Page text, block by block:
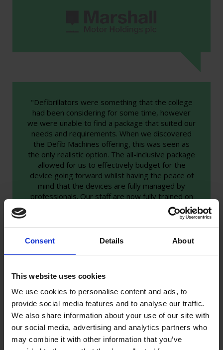
Consent Details About
This website uses cookies
We use cookies to personalise content and ads, to
provide social media features and to analyse our traffic.
We also share information about your use of our site with
our social media, advertising and analytics partners who
may combine it with other information that you’ve
"Defibrillators were something that the college
had been considering for some time, however
we were unable to find a package that suited our
needs and requirements. When we discovered
the Defib Machines offering, this was seen as
the only realistic option. The all-inclusive package
allowed for us to effectively budget for the
device going forward whilst having the peace of
mind that the devices are fully managed by
professionals. Our staff are now fully trained on
each site throughout the campus, which has
already saved a life. We contacted Defib
Machines and our defib was changed for a new
device that day."